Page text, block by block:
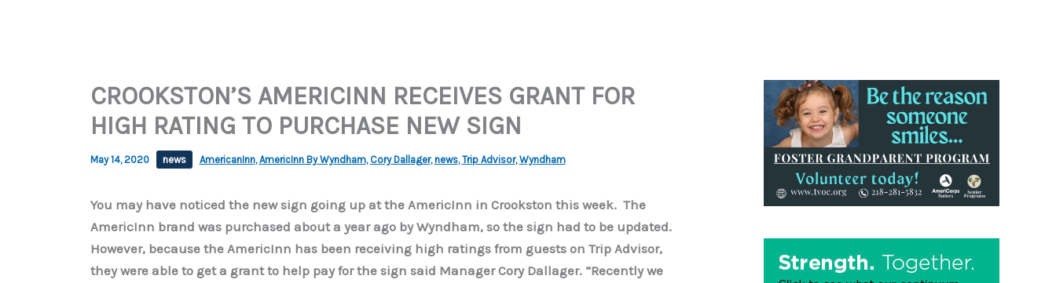
CROOKSTON’S AMERICINN RECEIVES GRANT FOR
HIGH RATING TO PURCHASE NEW SIGN
May 14, 2020 news AmericanInn, AmericInn By Wyndham, Cory Dallager, news, Trip Advisor, Wyndham
You may have noticed the new sign going up at the AmericInn in Crookston this week. The
AmericInn brand was purchased about a year ago by Wyndham, so the sign had to be updated.
However, because the AmericInn has been receiving high ratings from guests on Trip Advisor,
they were able to get a grant to help pay for the sign said Manager Cory Dallager. “Recently we